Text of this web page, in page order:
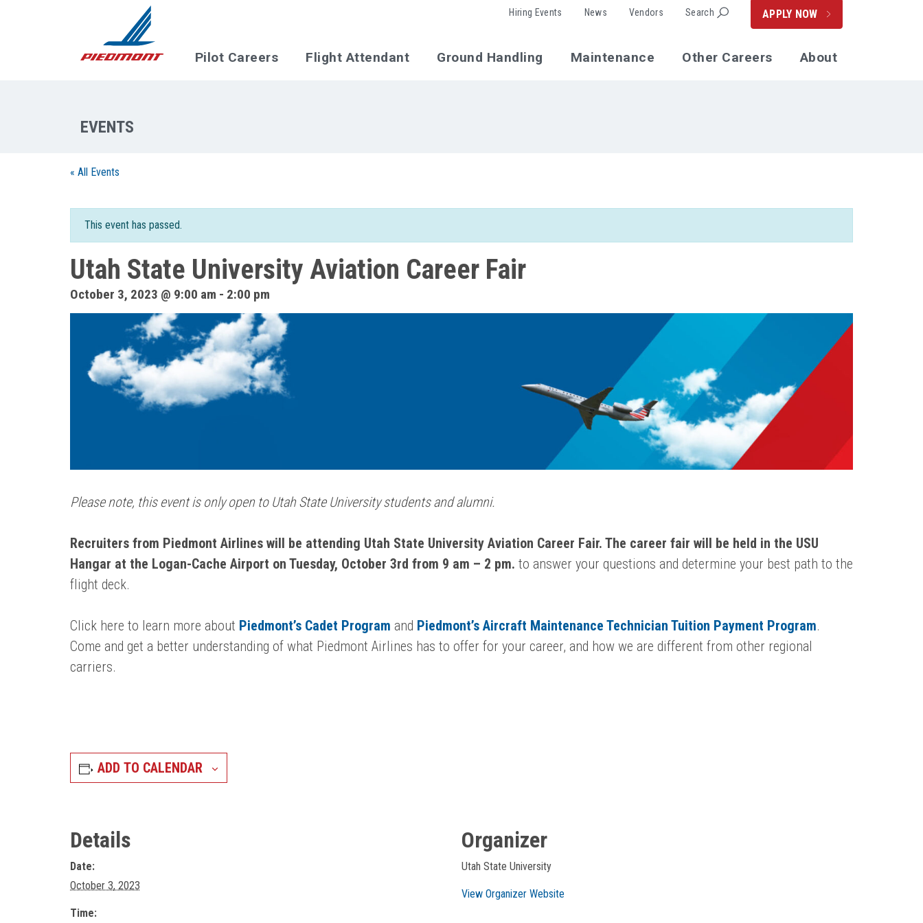
Pilot Careers Flight Attendant Ground Handling Maintenance Other Careers About
Hiring Events News Vendors Search APPLY NOW
« All Events
This event has passed.
Utah State University Aviation Career Fair
October 3, 2023 @ 9:00 am - 2:00 pm
Please note, this event is only open to Utah State University students and alumni.
Recruiters from Piedmont Airlines will be attending Utah State University Aviation Career Fair. The career fair will be held in the USU
Hangar at the Logan-Cache Airport on Tuesday, October 3rd from 9 am – 2 pm. to answer your questions and determine your best path to the
flight deck.
Click here to learn more about Piedmont’s Cadet Program and Piedmont’s Aircraft Maintenance Technician Tuition Payment Program.
Come and get a better understanding of what Piedmont Airlines has to offer for your career, and how we are different from other regional
carriers.
ADD TO CALENDAR
Details
Date:
October 3, 2023
Time:
Organizer
Utah State University
View Organizer Website